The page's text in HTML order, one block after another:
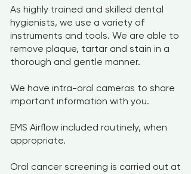
As highly trained and skilled dental
hygienists, we use a variety of
instruments and tools. We are able to
remove plaque, tartar and stain in a
thorough and gentle manner.
We have intra-oral cameras to share
important information with you.
EMS Airflow included routinely, when
appropriate.
Oral cancer screening is carried out at